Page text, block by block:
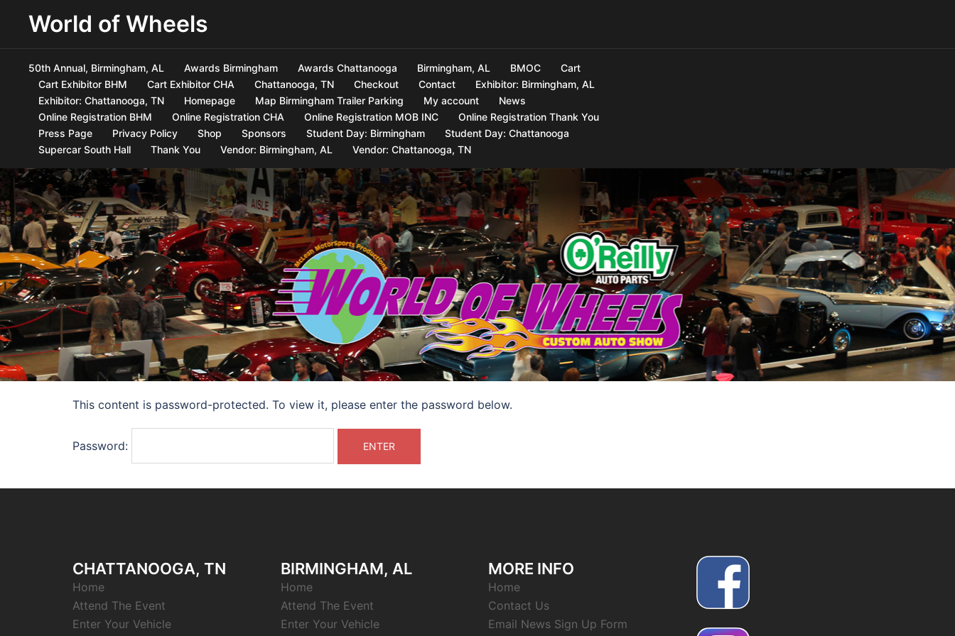
World of Wheels
50th Annual, Birmingham, AL Awards Birmingham Awards Chattanooga Birmingham, AL BMOC
Cart
Cart Exhibitor BHM
Cart Exhibitor CHA Chattanooga, TN Checkout Contact
Exhibitor: Birmingham, AL
Exhibitor: Chattanooga, TN
Homepage Map Birmingham Trailer Parking My account
News
Online Registration BHM
Online Registration CHA Online Registration MOB INC
Online Registration Thank You
Press Page
Privacy Policy Shop Sponsors Student Day: Birmingham
Student Day: Chattanooga
Supercar South Hall
Thank You Vendor: Birmingham, AL Vendor: Chattanooga, TN
This content is password-protected. To view it, please enter the password below.
Password:
CHATTANOOGA, TN
Home
Attend The Event
Enter Your Vehicle
BIRMINGHAM, AL
Home
Attend The Event
Enter Your Vehicle
MORE INFO
Home
Contact Us
Email News Sign Up Form